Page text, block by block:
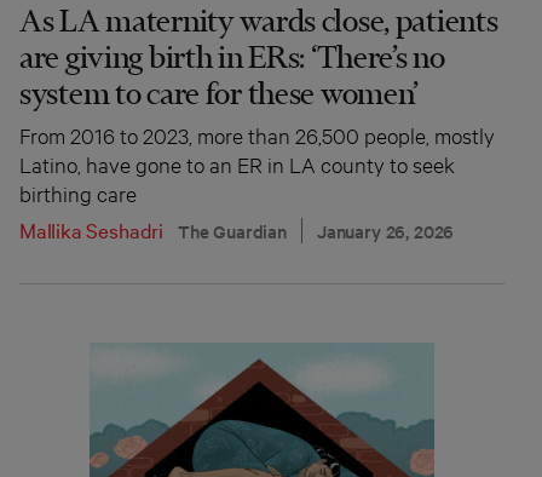
As LA maternity wards close, patients
are giving birth in ERs: ‘There’s no
system to care for these women’
From 2016 to 2023, more than 26,500 people, mostly
Latino, have gone to an ER in LA county to seek
birthing care
Mallika Seshadri
The Guardian January 26, 2026